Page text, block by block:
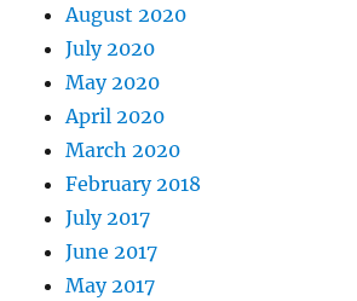
August 2020
July 2020
May 2020
April 2020
March 2020
February 2018
July 2017
June 2017
May 2017